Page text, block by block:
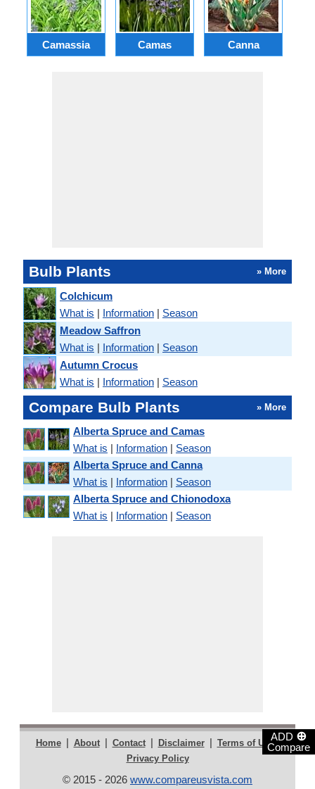
ADD ⊕
Compare
Camassia Camas Canna
Bulb Plants » More
Colchicum
What is | Information | Season
Meadow Saffron
What is | Information | Season
Autumn Crocus
What is | Information | Season
Compare Bulb Plants » More
Alberta Spruce and Camas
What is | Information | Season
Alberta Spruce and Canna
What is | Information | Season
Alberta Spruce and Chionodoxa
What is | Information | Season
Home | About | Contact | Disclaimer | Terms of Use |
Privacy Policy
© 2015 - 2026 www.compareusvista.com